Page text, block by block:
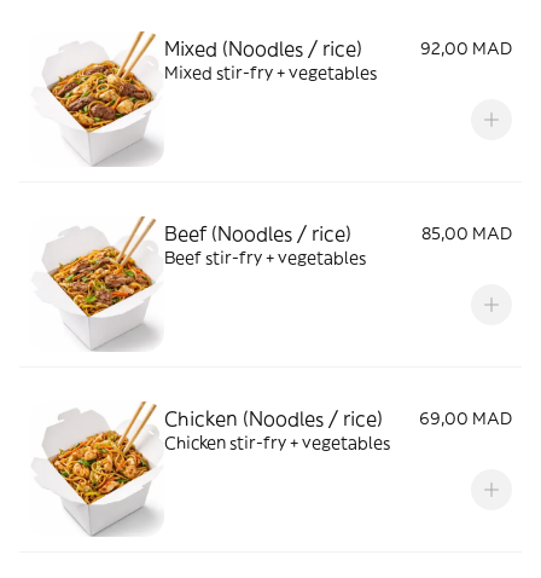
Mixed (Noodles / rice)
92,00 MAD
Mixed stir-fry + vegetables
Beef (Noodles / rice)
85,00 MAD
Beef stir-fry + vegetables
Chicken (Noodles / rice)
69,00 MAD
Chicken stir-fry + vegetables